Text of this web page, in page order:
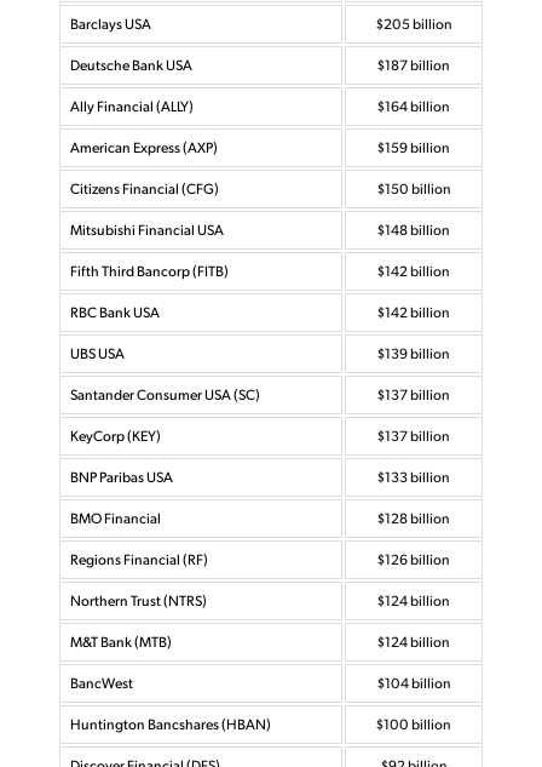
Barclays USA $205 billion
Deutsche Bank USA $187 billion
Ally Financial (ALLY) $164 billion
American Express (AXP) $159 billion
Citizens Financial (CFG) $150 billion
Mitsubishi Financial USA $148 billion
Fifth Third Bancorp (FITB) $142 billion
RBC Bank USA $142 billion
UBS USA $139 billion
Santander Consumer USA (SC) $137 billion
KeyCorp (KEY) $137 billion
BNP Paribas USA $133 billion
BMO Financial $128 billion
Regions Financial (RF) $126 billion
Northern Trust (NTRS) $124 billion
M&T Bank (MTB) $124 billion
BancWest $104 billion
Huntington Bancshares (HBAN) $100 billion